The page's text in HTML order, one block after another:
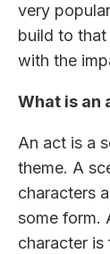
very
build to that
with the
What is an
An act is a
theme. A
characters
some form.
character is